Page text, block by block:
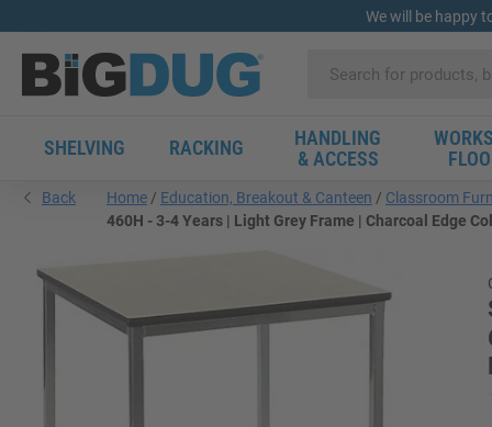
We will be happy
SHELVING RACKING
HANDLING
& ACCESS
Back Home Education, Breakout & Canteen
Classroom
460H - 3-4 Years | Light Grey Frame | Charcoal Edge